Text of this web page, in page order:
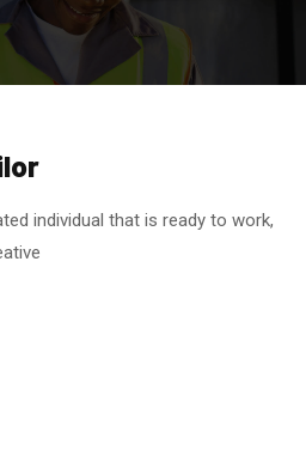
individual that is ready to work,